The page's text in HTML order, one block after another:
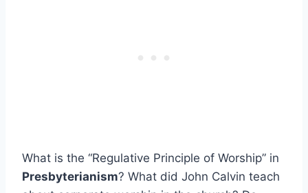
What is the “Regulative Principle of Worship” in
Presbyterianism? What did John Calvin teach